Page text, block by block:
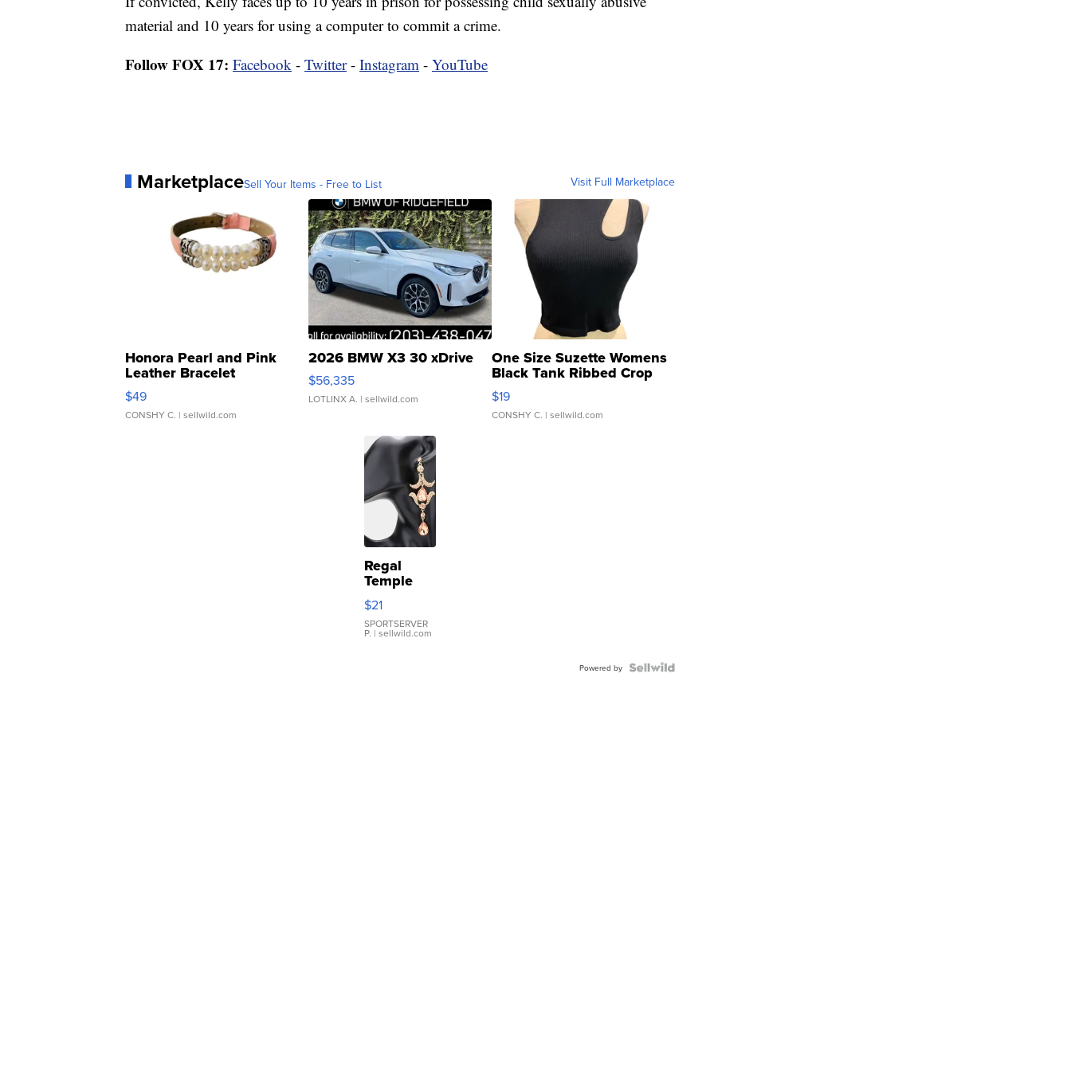
material and 10 years for using a computer to commit a crime.
Follow FOX 17: Facebook - Twitter- Instagram - YouTube
MarketplaceSell Your Items - Free to List Visit Full Marketplace
Honora Pearl and Pink
Leather Bracelet
Adjustable Buckle Clo...
$49
CONSHY C. | sellwild.com
2026 BMW X3 30 xDrive
$56,335
LOTLINX A. | sellwild.com
One Size Suzette Womens
Black Tank Ribbed Crop
Asymmetrical ...
$19
CONSHY C. | sellwild.com
Regal
Temple
Droplet
Earrings
$21
SPORTSERVER
P. | sellwild.com
Powered by